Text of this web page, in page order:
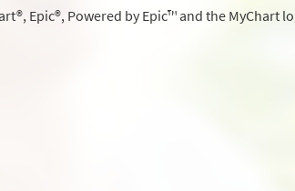
Epic®, Powered by Epic™ and the MyChart